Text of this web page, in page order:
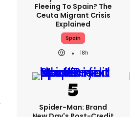
Fleeing To Spain? The
Ceuta Migrant Crisis
Explained
Spain
18h
Spider-Man: Brand